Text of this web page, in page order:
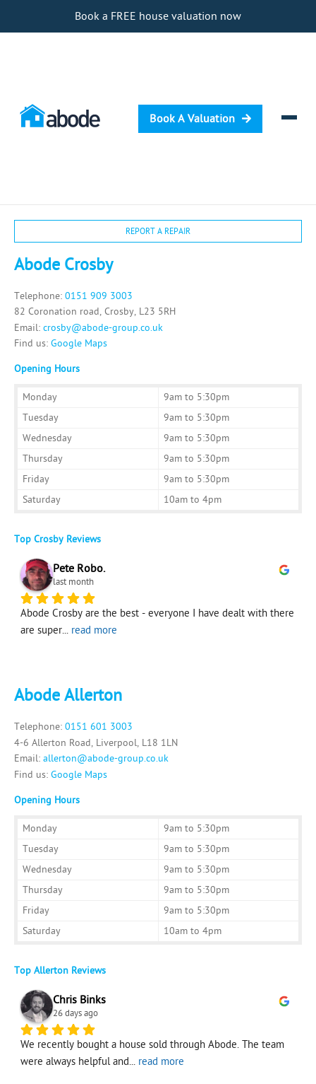
Book a FREE house valuation now
Book A Valuation
Buying
Letting
Renting
Investing
REPORT A REPAIR
Abode Crosby
Telephone: 0151 909 3003
82 Coronation road, Crosby, L23 5RH
Email: crosby@abode-group.co.uk
Find us: Google Maps
Opening Hours
Monday
9am to 5:30pm
Tuesday
9am to 5:30pm
Wednesday
9am to 5:30pm
Thursday
9am to 5:30pm
Friday
9am to 5:30pm
Saturday
10am to 4pm
Top Crosby Reviews
Pete Robo.
last month
Abode Crosby are the best - everyone I have dealt with there
are super... read more
Abode Allerton
Telephone: 0151 601 3003
4-6 Allerton Road, Liverpool, L18 1LN
Email: allerton@abode-group.co.uk
Find us: Google Maps
Opening Hours
Monday
9am to 5:30pm
Tuesday
9am to 5:30pm
Wednesday
9am to 5:30pm
Thursday
9am to 5:30pm
Friday
9am to 5:30pm
Saturday
10am to 4pm
Top Allerton Reviews
Chris Binks
26 days ago
We recently bought a house sold through Abode. The team
were always helpful and... read more